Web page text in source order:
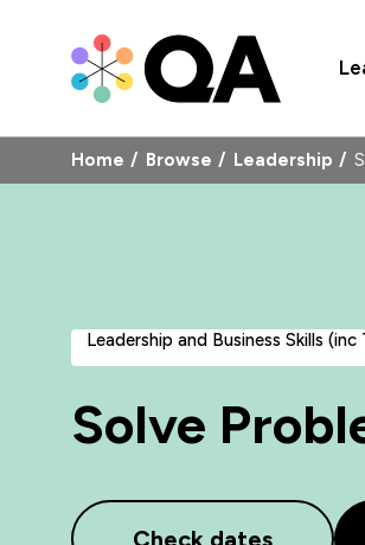
Home Browse Leadership
Leadership and Business Skills (inc
Solve
Check dates